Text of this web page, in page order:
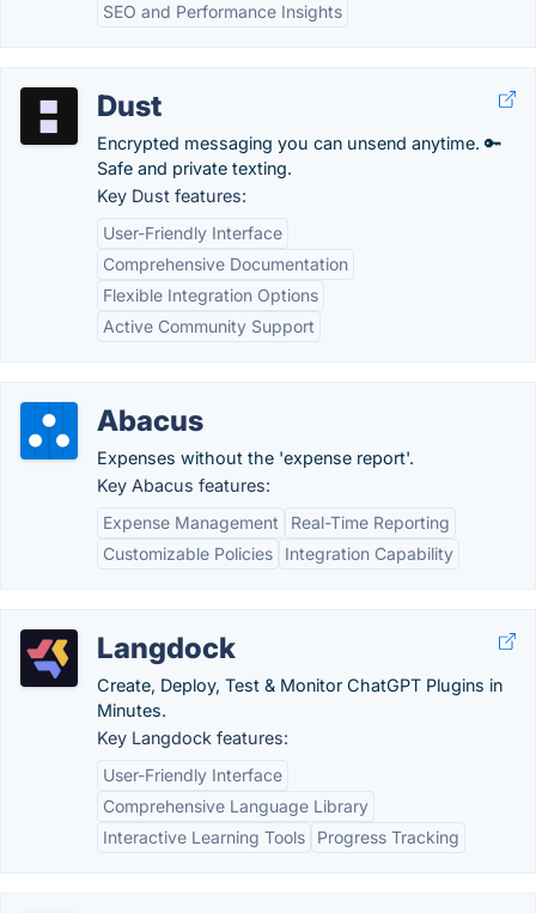
SEO and Performance Insights
Dust
Encrypted messaging you can unsend anytime. 🔑
Safe and private texting.
Key Dust features:
User-Friendly Interface
Comprehensive Documentation
Flexible Integration Options
Active Community Support
Abacus
Expenses without the 'expense report'.
Key Abacus features:
Expense Management
Real-Time Reporting
Customizable Policies
Integration Capability
Langdock
Create, Deploy, Test & Monitor ChatGPT Plugins in
Minutes.
Key Langdock features:
User-Friendly Interface
Comprehensive Language Library
Interactive Learning Tools
Progress Tracking